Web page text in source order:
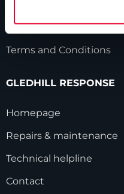
Modern Slavery
Terms and Conditions
GLEDHILL RESPONSE
Homepage
Repairs & maintenance
Technical helpline
Contact